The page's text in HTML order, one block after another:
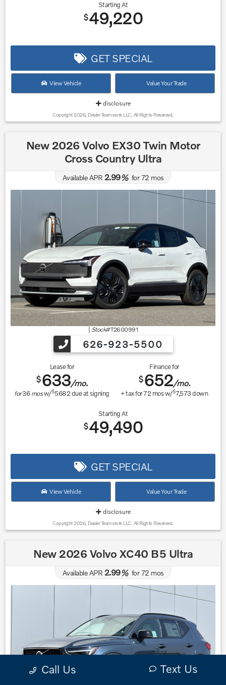
Starting At
$49,220
GET SPECIAL
View Vehicle Value Your Trade
disclosure
Copyright 2026, Dealer Teamwork LLC. All Rights Reserved.
New 2026 Volvo EX30 Twin Motor
Cross Country Ultra
Available APR 2.99%for72 mos
Stock#T2600991
626-923-5500
Lease for
$633/mo.
for36mosw/$5682due at signing
Finance for
$652/mo.
+ tax for72 mos w/$7,573down
Starting At
$49,490
GET SPECIAL
View Vehicle Value Your Trade
disclosure
Copyright 2026, Dealer Teamwork LLC. All Rights Reserved.
New 2026 Volvo XC40 B5 Ultra
Available APR 2.99%for72 mos
Call Us Text Us